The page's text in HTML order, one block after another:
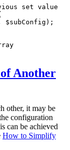
set value
$subConfig );
Another
other, it may be
configuration
can be achieved
How to Simplify